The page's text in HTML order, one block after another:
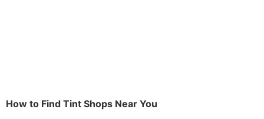
How to Find Tint Shops Near You